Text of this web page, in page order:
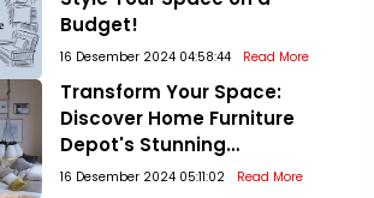
Budget!
16 Desember 2024 04:58:44 Read More
Transform Your Space:
Discover Home Furniture
Depot's Stunning
Collections!
16 Desember 2024 05:11:02 Read More